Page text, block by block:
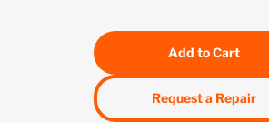
Add to Cart
Request a Repair